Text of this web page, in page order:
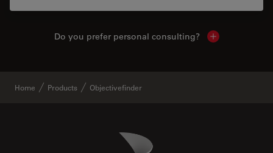
Do you prefer personal consulting? Show local
Home Products Objectivefinder
Danaher Logo